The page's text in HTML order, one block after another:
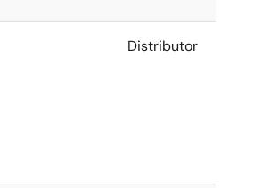
Distributor